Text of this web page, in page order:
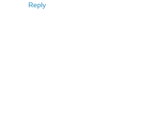
Reply